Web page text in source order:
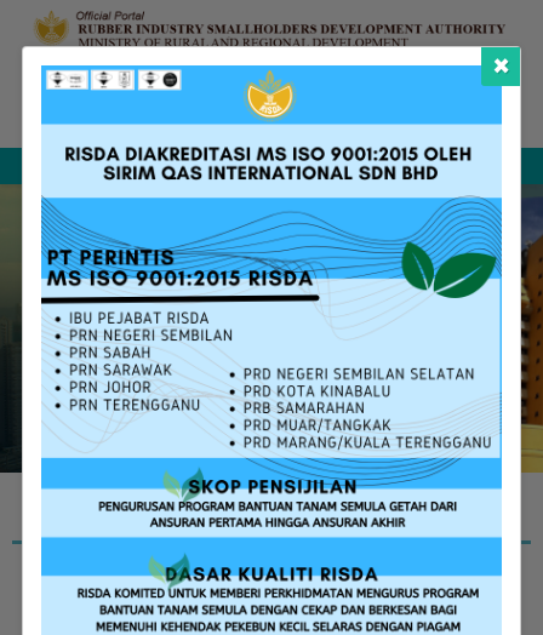
FAQ Contact Us
Search
RISDA SERVICES
×